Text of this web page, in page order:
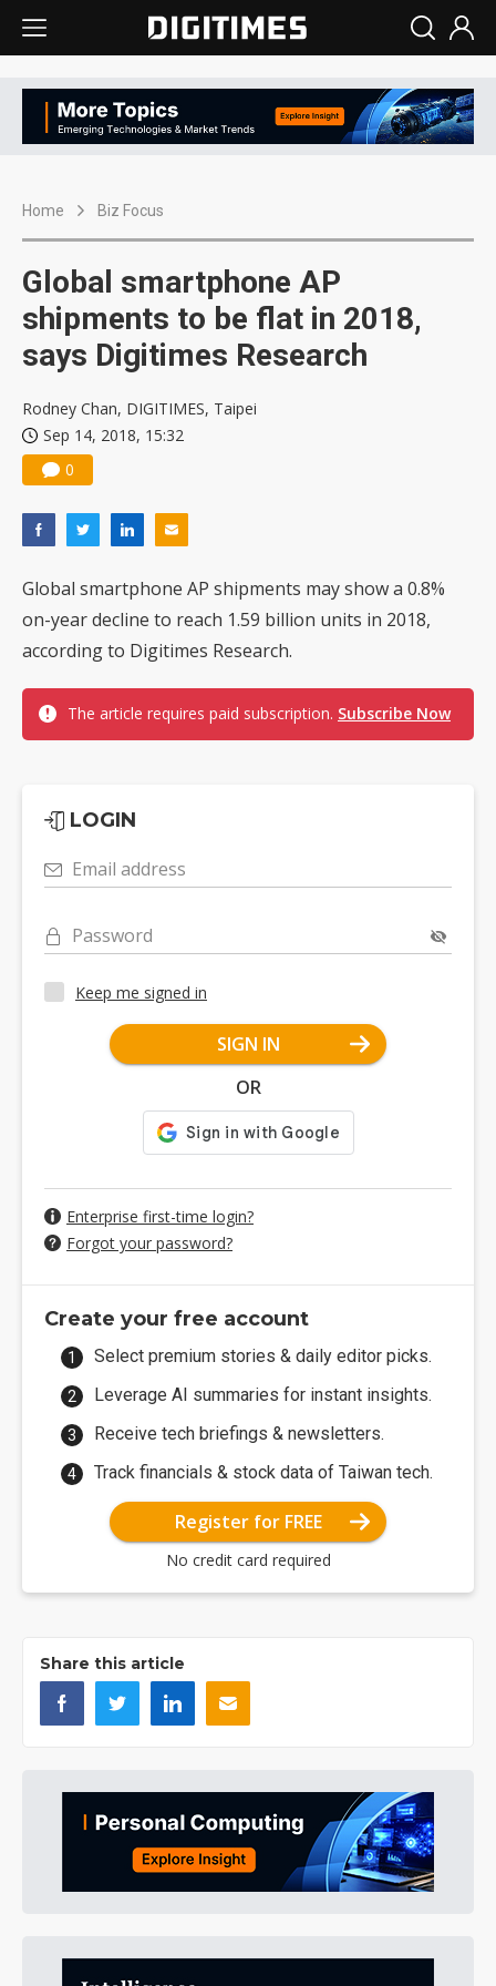
Home Biz Focus
Global smartphone AP
shipments to be flat in 2018,
says Digitimes Research
Rodney Chan, DIGITIMES, Taipei
Sep 14, 2018, 15:32
0
Global smartphone AP shipments may show a 0.8%
on-year decline to reach 1.59 billion units in 2018,
according to Digitimes Research.
The article requires paid subscription. Subscribe Now
LOGIN
Email address
Password
Keep me signed in
SIGN IN
OR
Enterprise first-time login?
Forgot your password?
Create your free account
Select premium stories & daily editor picks.
Leverage AI summaries for instant insights.
Receive tech briefings & newsletters.
Track financials & stock data of Taiwan tech.
Register for FREE
No credit card required
Share this article